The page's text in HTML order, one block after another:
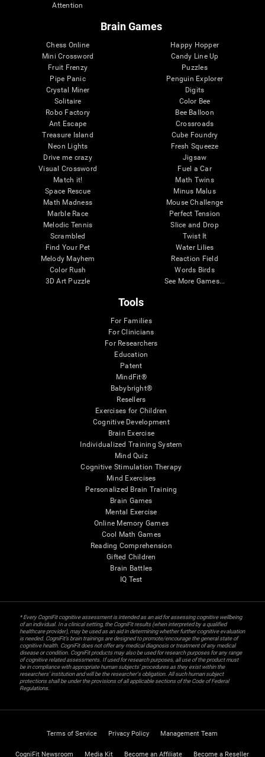
Attention
Brain Games
Chess Online
Mini Crossword
Fruit Frenzy
Pipe Panic
Crystal Miner
Solitaire
Robo Factory
Ant Escape
Treasure Island
Neon Lights
Drive me crazy
Visual Crossword
Match it!
Space Rescue
Math Madness
Marble Race
Melodic Tennis
Scrambled
Find Your Pet
Melody Mayhem
Color Rush
3D Art Puzzle
Happy Hopper
Candy Line Up
Puzzles
Penguin Explorer
Digits
Color Bee
Bee Balloon
Crossroads
Cube Foundry
Fresh Squeeze
Jigsaw
Fuel a Car
Math Twins
Minus Malus
Mouse Challenge
Perfect Tension
Slice and Drop
Twist It
Water Lilies
Reaction Field
Words Birds
See More Games...
Tools
For Families
For Clinicians
For Researchers
Education
Patent
MindFit®
Babybright®
Resellers
Exercises for Children
Cognitive Development
Brain Exercise
Individualized Training System
Mind Quiz
Cognitive Stimulation Therapy
Mind Exercises
Personalized Brain Training
Brain Games
Mental Exercise
Online Memory Games
Cool Math Games
Reading Comprehension
Gifted Children
Brain Battles
IQ Test
* Every CogniFit cognitive assessment is intended as an aid for assessing cognitive wellbeing
of an individual. In a clinical setting, the CogniFit results (when interpreted by a qualified
healthcare provider), may be used as an aid in determining whether further cognitive evaluation
is needed. CogniFit’s brain trainings are designed to promote/encourage the general state of
cognitive health. CogniFit does not offer any medical diagnosis or treatment of any medical
disease or condition. CogniFit products may also be used for research purposes for any range
of cognitive related assessments. If used for research purposes, all use of the product must
be in compliance with appropriate human subjects' procedures as they exist within the
researchers' institution and will be the researcher's obligation. All such human subject
protections shall be under the provisions of all applicable sections of the Code of Federal
Regulations.
Terms of Service Privacy Policy Management Team
CogniFit Newsroom Media Kit Become an Affiliate Become a Reseller